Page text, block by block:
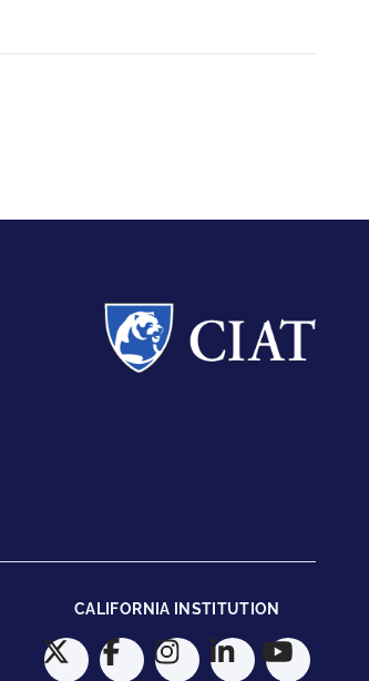
CALIFORNIA INSTITUTION